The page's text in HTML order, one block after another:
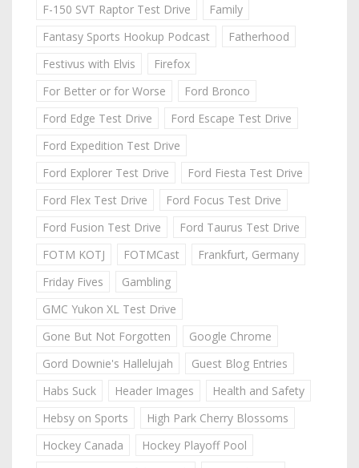
F-150 SVT Raptor Test Drive
Family
Fantasy Sports Hookup Podcast
Fatherhood
Festivus with Elvis
Firefox
For Better or for Worse
Ford Bronco
Ford Edge Test Drive
Ford Escape Test Drive
Ford Expedition Test Drive
Ford Explorer Test Drive
Ford Fiesta Test Drive
Ford Flex Test Drive
Ford Focus Test Drive
Ford Fusion Test Drive
Ford Taurus Test Drive
FOTM KOTJ
FOTMCast
Frankfurt, Germany
Friday Fives
Gambling
GMC Yukon XL Test Drive
Gone But Not Forgotten
Google Chrome
Gord Downie's Hallelujah
Guest Blog Entries
Habs Suck
Header Images
Health and Safety
Hebsy on Sports
High Park Cherry Blossoms
Hockey Canada
Hockey Playoff Pool